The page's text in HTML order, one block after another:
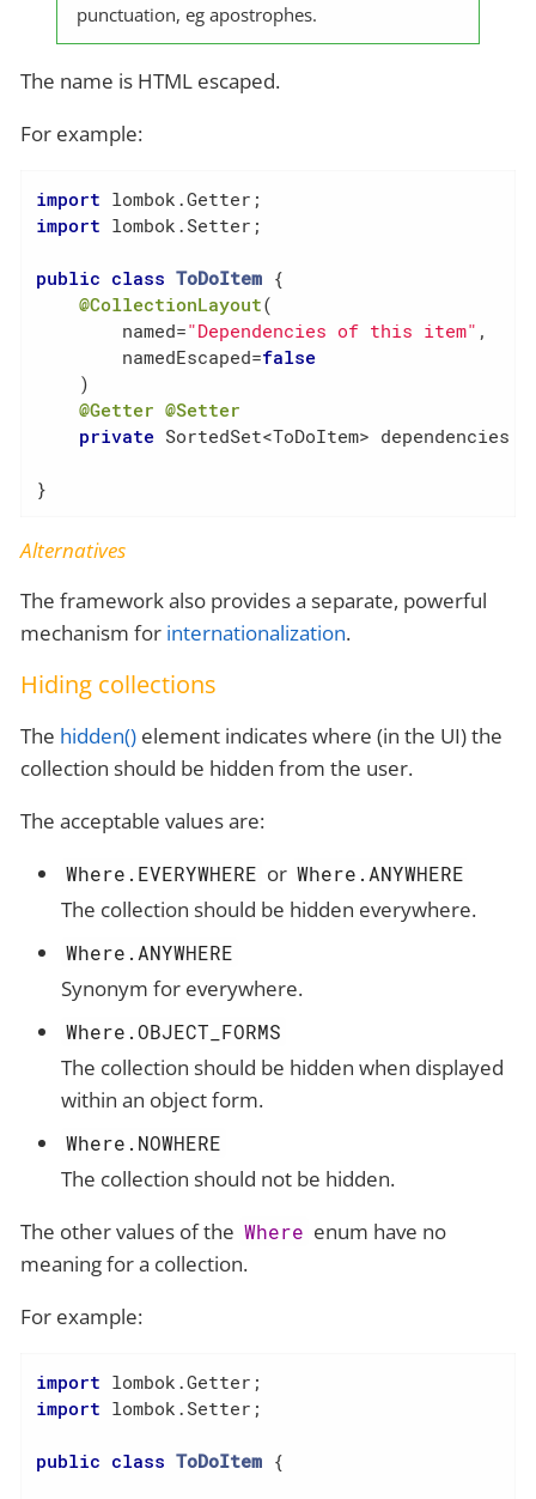
punctuation, eg apostrophes.
The name is HTML escaped.
For example:
import
import lombok.Setter;
public class ToDoItem {
@CollectionLayout(
        named=
"Dependencies of this item" ,
        namedEscaped=
false
    )
@Getter @Setter
private SortedSet<ToDoItem> dependencies
}
Alternatives
The framework also provides a separate, powerful
mechanism for internationalization.
Hiding collections
The hidden() element indicates where (in the UI) the
collection should be hidden from the user.
The acceptable values are:
Where.EVERYWHERE or Where.ANYWHERE
The collection should be hidden everywhere.
Where.ANYWHERE
Synonym for everywhere.
Where.OBJECT_FORMS
The collection should be hidden when displayed
within an object form.
Where.NOWHERE
The collection should not be hidden.
The other values of the Where enum have no
meaning for a collection.
For example:
import
import lombok.Setter;
public class ToDoItem {